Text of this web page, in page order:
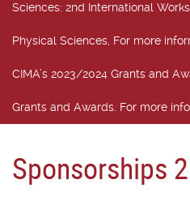
Sciences: 2nd International
Physical Sciences, For more
CIMA’s 2023/2024 Grants and
Grants and Awards. For more
Sponsorships